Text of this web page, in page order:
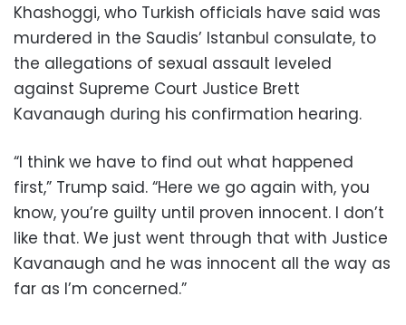
Khashoggi, who Turkish officials have said was
murdered in the Saudis’ Istanbul consulate, to
the allegations of sexual assault leveled
against Supreme Court Justice Brett
Kavanaugh during his confirmation hearing.
“I think we have to find out what happened
first,” Trump said. “Here we go again with, you
know, you’re guilty until proven innocent. I don’t
like that. We just went through that with Justice
Kavanaugh and he was innocent all the way as
far as I’m concerned.”